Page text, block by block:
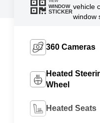
WINDOW
STICKER
vehicle
window
360 Cameras
Heated
Wheel
Heated Seats